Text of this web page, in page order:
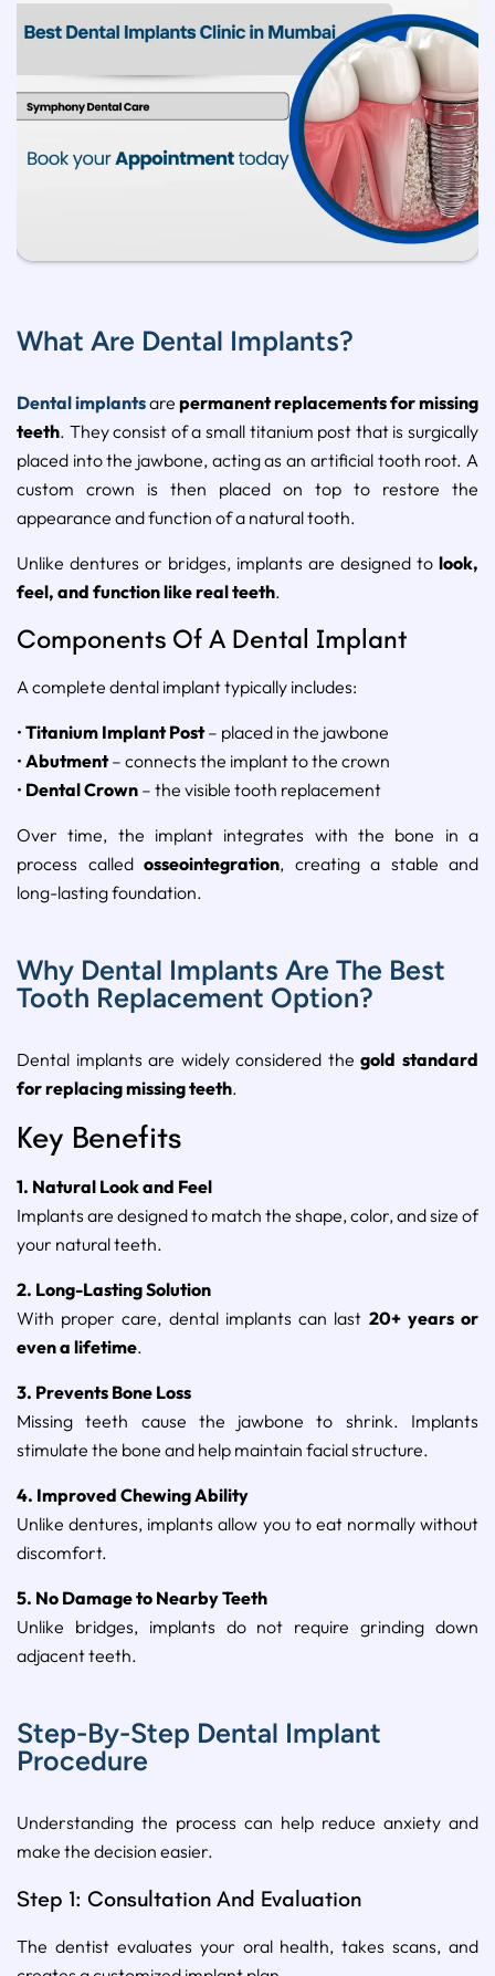
What Are Dental Implants?
Dental implantsare permanent replacements for missing
teeth. They consist of a small titanium post that is surgically
placed into the jawbone, acting as an artificial tooth root. A
custom crown is then placed on top to restore the
appearance and function of a natural tooth.
Unlike dentures or bridges, implants are designed to look,
feel, and function like real teeth.
Components Of A Dental Implant
A complete dental implant typically includes:
• Titanium Implant Post– placed in the jawbone
• Abutment– connects the implant to the crown
• Dental Crown – the visible tooth replacement
Over time, the implant integrates with the bone in a
process called osseointegration, creating a stable and
long-lasting foundation.
Why Dental Implants Are The Best
Tooth Replacement Option?
Dental implants are widely considered thegold standard
for replacing missing teeth.
Key Benefits
1. Natural Look and Feel
Implants are designed to match the shape, color, and size of
your natural teeth.
2. Long-Lasting Solution
With proper care, dental implants can last 20+ years or
even a lifetime.
3. Prevents Bone Loss
Missing teeth cause the jawbone to shrink. Implants
stimulate the bone and help maintain facial structure.
4. Improved Chewing Ability
Unlike dentures, implants allow you to eat normally without
discomfort.
5. No Damage to Nearby Teeth
Unlike bridges, implants do not require grinding down
adjacent teeth.
Step-By-Step Dental Implant
Procedure
Understanding the process can help reduce anxiety and
make the decision easier.
Step 1: Consultation And Evaluation
The dentist evaluates your oral health, takes scans, and